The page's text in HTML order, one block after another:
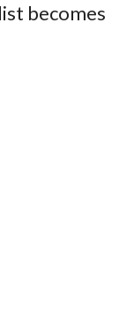
becomes